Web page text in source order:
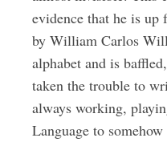
evidence that he is up
by William Carlos
alphabet and is
taken the trouble to
always working,
Language to